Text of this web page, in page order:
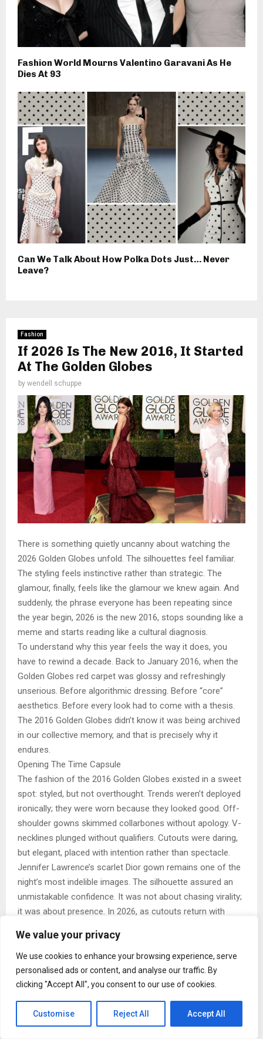
We value your privacy
We use cookies to enhance your browsing experience, serve
personalised ads or content, and analyse our traffic. By
clicking "Accept All", you consent to our use of cookies.
Customise Reject All Accept All
Fashion World Mourns Valentino Garavani As He
Dies At 93
Can We Talk About How Polka Dots Just… Never
Leave?
Fashion
If 2026 Is The New 2016, It Started
At The Golden Globes
by wendell schuppe
There is something quietly uncanny about watching the
2026 Golden Globes unfold. The silhouettes feel familiar.
The styling feels instinctive rather than strategic. The
glamour, finally, feels like the glamour we knew again. And
suddenly, the phrase everyone has been repeating since
the year begin, 2026 is the new 2016, stops sounding like a
meme and starts reading like a cultural diagnosis.
To understand why this year feels the way it does, you
have to rewind a decade. Back to January 2016, when the
Golden Globes red carpet was glossy and refreshingly
unserious. Before algorithmic dressing. Before “core”
aesthetics. Before every look had to come with a thesis.
The 2016 Golden Globes didn’t know it was being archived
in our collective memory, and that is precisely why it
endures.
Opening The Time Capsule
The fashion of the 2016 Golden Globes existed in a sweet
spot: styled, but not overthought. Trends weren’t deployed
ironically; they were worn because they looked good. Off-
shoulder gowns skimmed collarbones without apology. V-
necklines plunged without qualifiers. Cutouts were daring,
but elegant, placed with intention rather than spectacle.
Jennifer Lawrence’s scarlet Dior gown remains one of the
night’s most indelible images. The silhouette assured an
unmistakable confidence. It was not about chasing virality;
it was about presence. In 2026, as cutouts return with
relevant.
Sequins were everywhere catching light with every step.
This was shine for shine’s sake. The same goes for fringe,
which moved beautifully on the red carpet, turning still
images into motion. Watching today’s stars re-embrace
sparkle, you can almost trace the lineage directly back to
that night.